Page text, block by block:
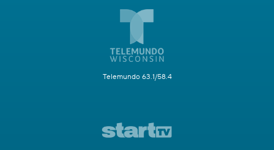
Telemundo 63.1/58.4